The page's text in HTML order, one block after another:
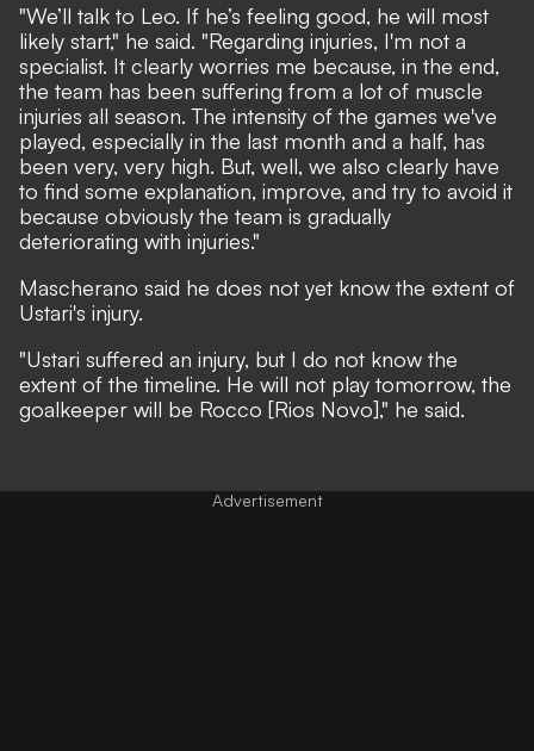
"We’ll talk to Leo. If he’s feeling good, he will most
likely start," he said. "Regarding injuries, I'm not a
specialist. It clearly worries me because, in the end,
the team has been suffering from a lot of muscle
injuries all season. The intensity of the games we've
played, especially in the last month and a half, has
been very, very high. But, well, we also clearly have
to find some explanation, improve, and try to avoid it
because obviously the team is gradually
deteriorating with injuries."
Mascherano said he does not yet know the extent of
Ustari's injury.
"Ustari suffered an injury, but I do not know the
extent of the timeline. He will not play tomorrow, the
goalkeeper will be Rocco [Rios Novo]," he said.